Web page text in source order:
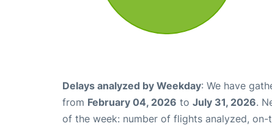
Delays analyzed by Weekday: We have
from February 04, 2026 to July 31, 2026.
of the week: number of flights analyzed,